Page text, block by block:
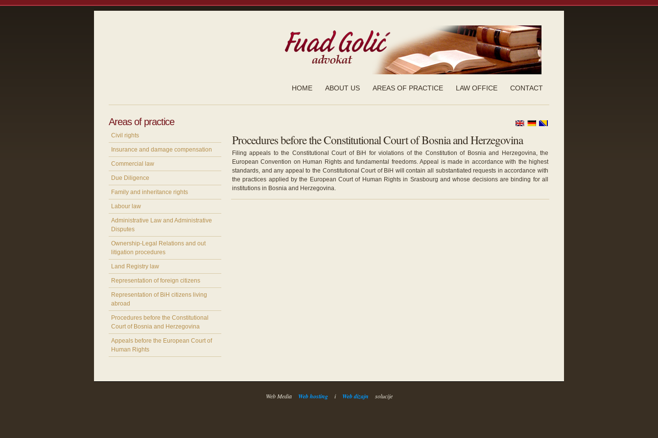
HOME ABOUT US AREAS OF PRACTICE LAW OFFICE CONTACT
Areas of practice
Civil rights
Insurance and damage compensation
Commercial law
Due Diligence
Family and inheritance rights
Labour law
Administrative Law and Administrative
Disputes
Ownership-Legal Relations and out
litigation procedures
Land Registry law
Representation of foreign citizens
Representation of BiH citizens living
abroad
Procedures before the Constitutional
Court of Bosnia and Herzegovina
Appeals before the European Court of
Human Rights
Procedures before the Constitutional Court of Bosnia and Herzegovina
Filing appeals to the Constitutional Court of BiH for violations of the Constitution of Bosnia and Herzegovina, the
European Convention on Human Rights and fundamental freedoms. Appeal is made in accordance with the highest
standards, and any appeal to the Constitutional Court of BiH will contain all substantiated requests in accordance with
the practices applied by the European Court of Human Rights in Srasbourg and whose decisions are binding for all
institutions in Bosnia and Herzegovina.
Web Media Web hosting i Web dizajn solucije